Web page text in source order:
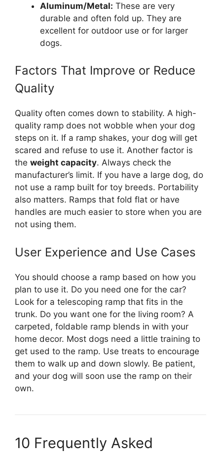
Aluminum/Metal: These are very
durable and often fold up. They are
excellent for outdoor use or for larger
dogs.
Factors That Improve or Reduce
Quality
Quality often comes down to stability. A high-
quality ramp does not wobble when your dog
steps on it. If a ramp shakes, your dog will get
scared and refuse to use it. Another factor is
the weight capacity. Always check the
manufacturer’s limit. If you have a large dog, do
not use a ramp built for toy breeds. Portability
also matters. Ramps that fold flat or have
handles are much easier to store when you are
not using them.
User Experience and Use Cases
You should choose a ramp based on how you
plan to use it. Do you need one for the car?
Look for a telescoping ramp that fits in the
trunk. Do you want one for the living room? A
carpeted, foldable ramp blends in with your
home decor. Most dogs need a little training to
get used to the ramp. Use treats to encourage
them to walk up and down slowly. Be patient,
and your dog will soon use the ramp on their
own.
10 Frequently Asked